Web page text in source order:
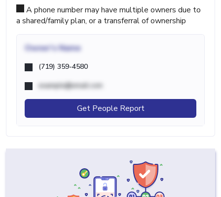
A phone number may have multiple owners due to
a shared/family plan, or a transferral of ownership
Owner's Name
(719) 359-4580
example@email.com
Get People Report